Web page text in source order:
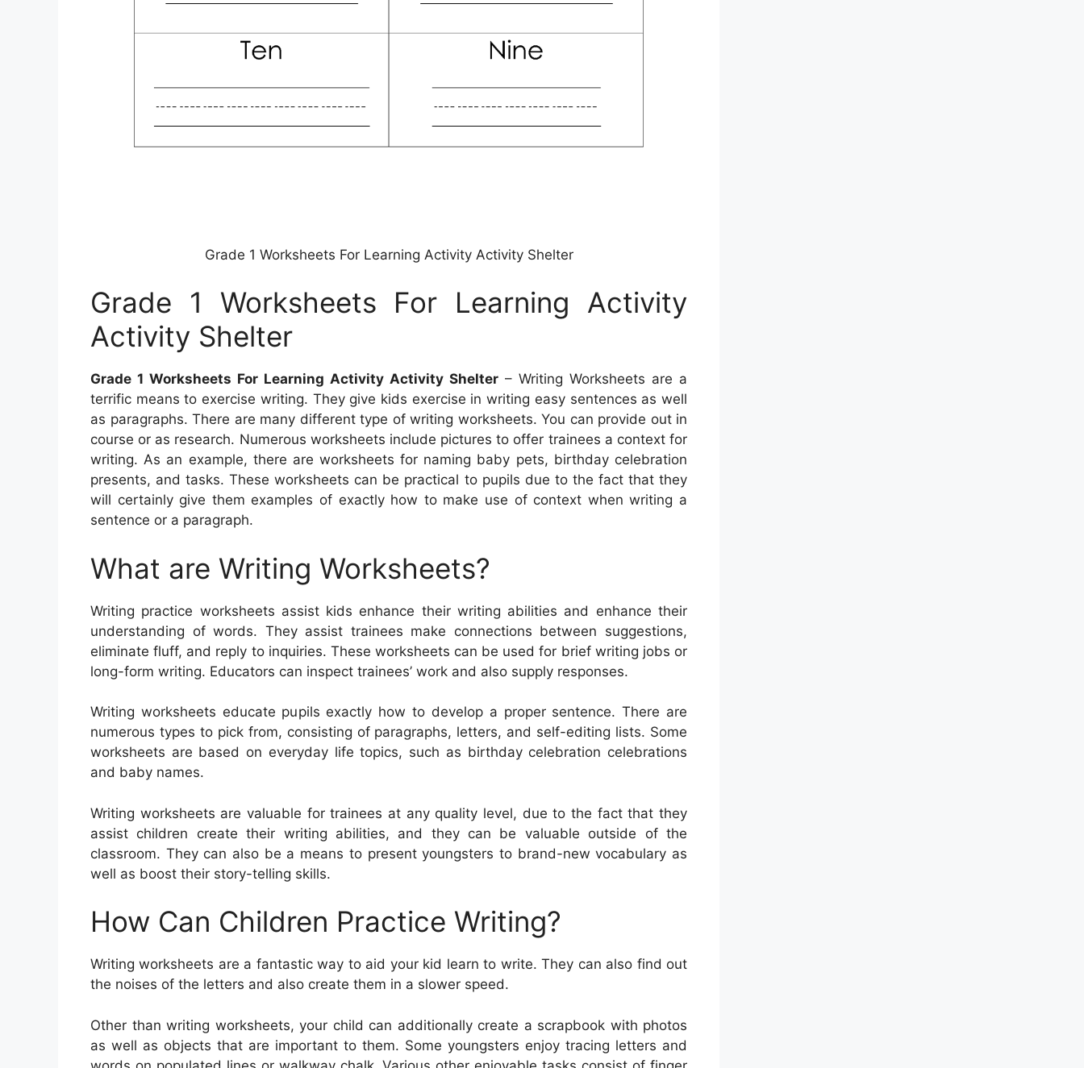
Grade 1 Worksheets For Learning Activity Activity Shelter
Grade 1 Worksheets For Learning Activity
Activity Shelter
Grade 1 Worksheets For Learning Activity Activity Shelter – Writing Worksheets are a
terrific means to exercise writing. They give kids exercise in writing easy sentences as well
as paragraphs. There are many different type of writing worksheets. You can provide out in
course or as research. Numerous worksheets include pictures to offer trainees a context for
writing. As an example, there are worksheets for naming baby pets, birthday celebration
presents, and tasks. These worksheets can be practical to pupils due to the fact that they
will certainly give them examples of exactly how to make use of context when writing a
sentence or a paragraph.
What are Writing Worksheets?
Writing practice worksheets assist kids enhance their writing abilities and enhance their
understanding of words. They assist trainees make connections between suggestions,
eliminate fluff, and reply to inquiries. These worksheets can be used for brief writing jobs or
long-form writing. Educators can inspect trainees’ work and also supply responses.
Writing worksheets educate pupils exactly how to develop a proper sentence. There are
numerous types to pick from, consisting of paragraphs, letters, and self-editing lists. Some
worksheets are based on everyday life topics, such as birthday celebration celebrations
and baby names.
Writing worksheets are valuable for trainees at any quality level, due to the fact that they
assist children create their writing abilities, and they can be valuable outside of the
classroom. They can also be a means to present youngsters to brand-new vocabulary as
well as boost their story-telling skills.
How Can Children Practice Writing?
Writing worksheets are a fantastic way to aid your kid learn to write. They can also find out
the noises of the letters and also create them in a slower speed.
Other than writing worksheets, your child can additionally create a scrapbook with photos
as well as objects that are important to them. Some youngsters enjoy tracing letters and